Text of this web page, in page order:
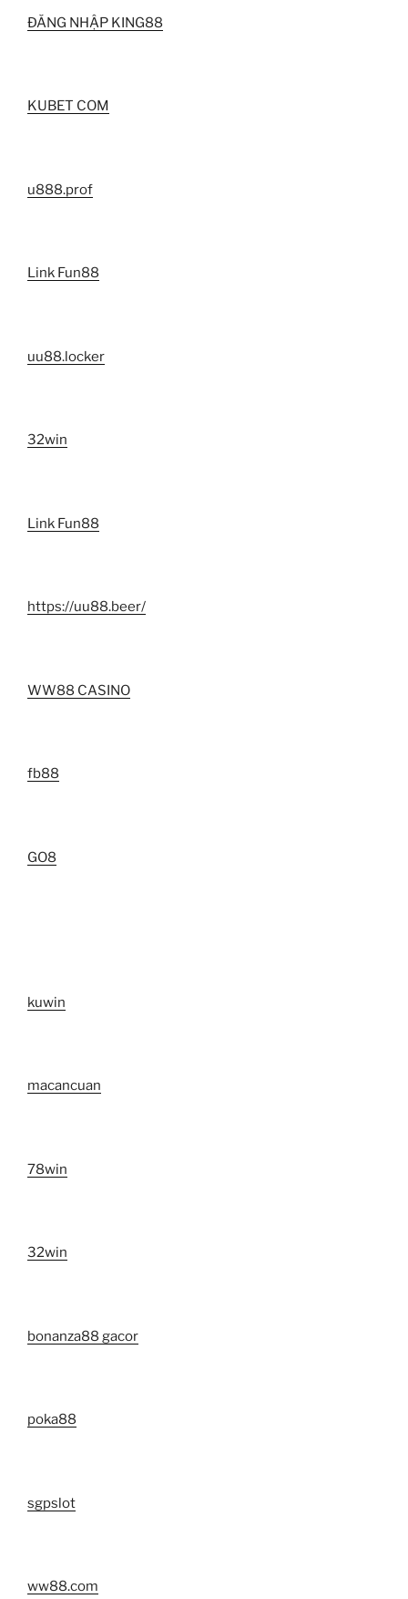
ĐĂNG NHẬP KING88
KUBET COM
u888.prof
Link Fun88
uu88.locker
32win
Link Fun88
https://uu88.beer/
WW88 CASINO
fb88
GO8
kuwin
macancuan
78win
32win
bonanza88 gacor
poka88
sgpslot
ww88.com